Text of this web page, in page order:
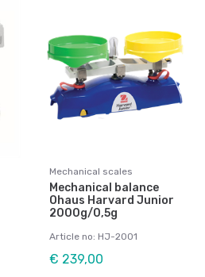
Mechanical scales
Mechanical balance
Ohaus Harvard Junior
2000g/0,5g
Article no: HJ-2001
€ 239,00